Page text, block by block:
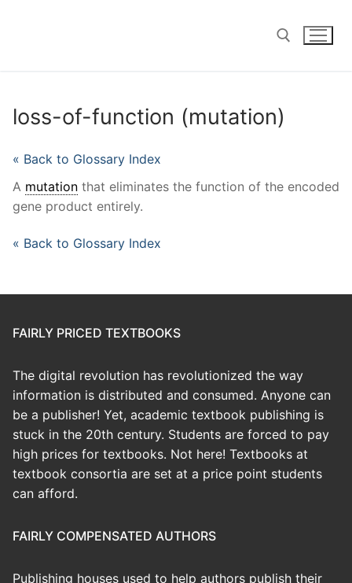
loss-of-function (mutation)
« Back to Glossary Index
A mutation that eliminates the function of the encoded
gene product entirely.
« Back to Glossary Index
FAIRLY PRICED TEXTBOOKS
The digital revolution has revolutionized the way
information is distributed and consumed. Anyone can
be a publisher! Yet, academic textbook publishing is
stuck in the 20th century. Students are forced to pay
high prices for textbooks. Not here! Textbooks at
textbook consortia are set at a price point students
can afford.
FAIRLY COMPENSATED AUTHORS
Publishing houses used to help authors publish their